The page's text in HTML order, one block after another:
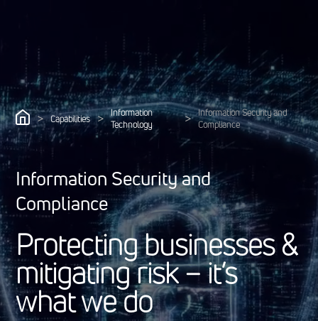
> Capabilities > Information
Technology
> Information Security and
Compliance
Information Security and
Compliance
Protectingbusinesses&
mitigatingrisk–it’s
whatwedo